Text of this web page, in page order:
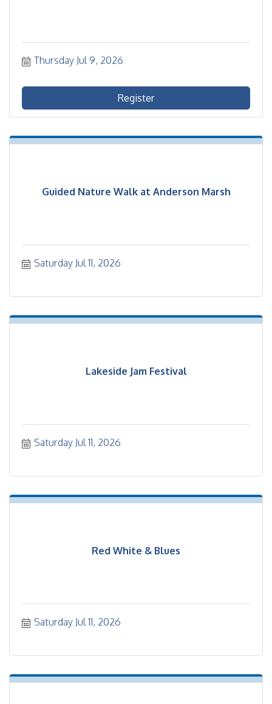
Thursday Jul 9, 2026
Register
Guided Nature Walk at Anderson Marsh
Saturday Jul 11, 2026
Lakeside Jam Festival
Saturday Jul 11, 2026
Red White & Blues
Saturday Jul 11, 2026